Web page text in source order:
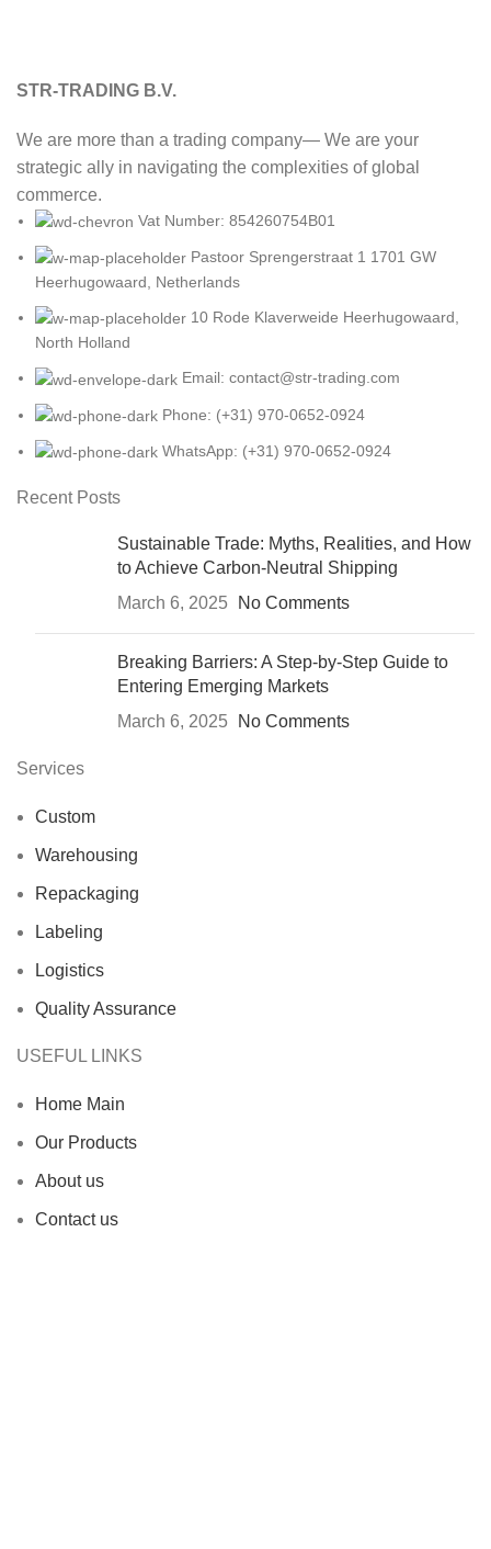
STR-TRADING B.V.
We are more than a trading company— We are your
strategic ally in navigating the complexities of global
commerce.
Vat Number: 854260754B01
Pastoor Sprengerstraat 1 1701 GW
Heerhugowaard, Netherlands
10 Rode Klaverweide Heerhugowaard,
North Holland
Email: contact@str-trading.com
Phone: (+31) 970-0652-0924
WhatsApp: (+31) 970-0652-0924
Recent Posts
Sustainable Trade: Myths, Realities, and How
to Achieve Carbon-Neutral Shipping
March 6, 2025
No Comments
Breaking Barriers: A Step-by-Step Guide to
Entering Emerging Markets
March 6, 2025
No Comments
Services
Custom
Warehousing
Repackaging
Labeling
Logistics
Quality Assurance
USEFUL LINKS
Home Main
Our Products
About us
Contact us